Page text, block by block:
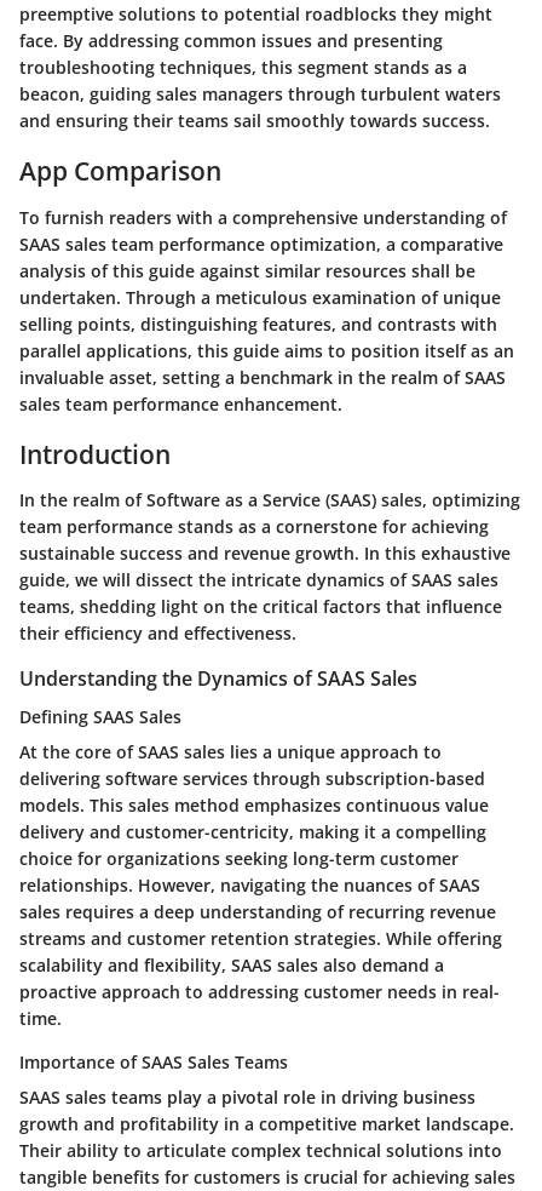
preemptive solutions to potential roadblocks they might
face. By addressing common issues and presenting
troubleshooting techniques, this segment stands as a
beacon, guiding sales managers through turbulent waters
and ensuring their teams sail smoothly towards success.
App Comparison
To furnish readers with a comprehensive understanding of
SAAS sales team performance optimization, a comparative
analysis of this guide against similar resources shall be
undertaken. Through a meticulous examination of unique
selling points, distinguishing features, and contrasts with
parallel applications, this guide aims to position itself as an
invaluable asset, setting a benchmark in the realm of SAAS
sales team performance enhancement.
Introduction
In the realm of Software as a Service (SAAS) sales, optimizing
team performance stands as a cornerstone for achieving
sustainable success and revenue growth. In this exhaustive
guide, we will dissect the intricate dynamics of SAAS sales
teams, shedding light on the critical factors that influence
their efficiency and effectiveness.
Understanding the Dynamics of SAAS Sales
Defining SAAS Sales
At the core of SAAS sales lies a unique approach to
delivering software services through subscription-based
models. This sales method emphasizes continuous value
delivery and customer-centricity, making it a compelling
choice for organizations seeking long-term customer
relationships. However, navigating the nuances of SAAS
sales requires a deep understanding of recurring revenue
streams and customer retention strategies. While offering
scalability and flexibility, SAAS sales also demand a
proactive approach to addressing customer needs in real-
time.
Importance of SAAS Sales Teams
SAAS sales teams play a pivotal role in driving business
growth and profitability in a competitive market landscape.
Their ability to articulate complex technical solutions into
tangible benefits for customers is crucial for achieving sales